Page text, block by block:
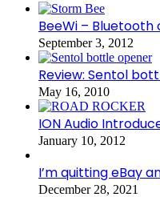
BeeWi –
September 3, 2012
Review: Sentol
May 16, 2010
ION Audio
January 10, 2012
I’m quitting eBay
December 28, 2021